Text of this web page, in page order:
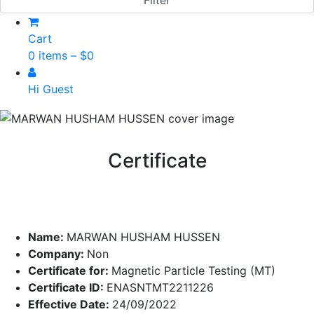
Cart
0 items – $0
Hi Guest
Certificate
Name: MARWAN HUSHAM HUSSEN
Company: Non
Certificate for: Magnetic Particle Testing (MT)
Certificate ID: ENASNTMT2211226
Effective Date: 24/09/2022